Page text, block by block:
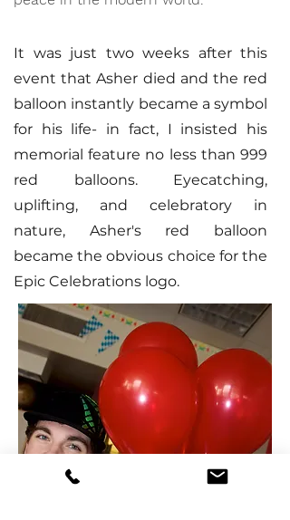
It was just two weeks after this
event that Asher died and the red
balloon instantly became a symbol
for his life- in fact, I insisted his
memorial feature no less than 999
red balloons. Eyecatching,
uplifting, and celebratory in
nature, Asher's red balloon
became the obvious choice for the
Epic Celebrations logo.